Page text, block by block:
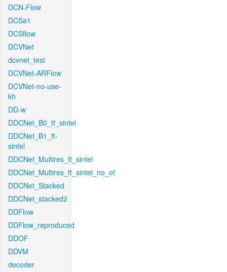
DCN-Flow
DCSa1
DCSflow
DCVNet
dcvnet_test
DCVNet-ARFlow
DCVNet-no-use-
kh
DD-w
DDCNet_B0_tf_sintel
DDCNet_B1_ft-
sintel
DDCNet_Multires_ft_sintel
DDCNet_Multires_ft_sintel_no_of
DDCNet_Stacked
DDCNet_stacked2
DDFlow
DDFlow_reproduced
DDOF
DDVM
decoder